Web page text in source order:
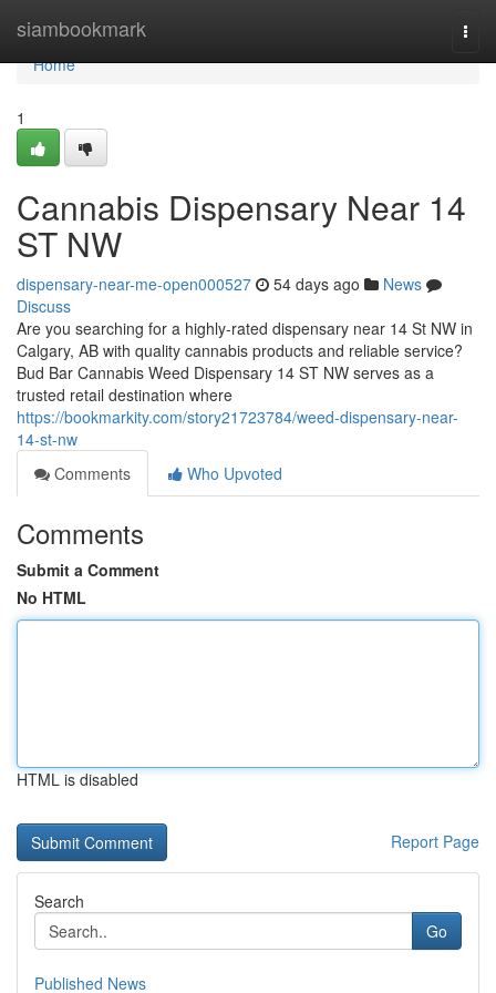
siambookmark
Home
Home
1
Cannabis Dispensary Near 14
ST NW
dispensary-near-me-open000527 54 days ago
News
Discuss
Are you searching for a highly-rated dispensary near 14 St NW in
Calgary, AB with quality cannabis products and reliable service?
Bud Bar Cannabis Weed Dispensary 14 ST NW serves as a
trusted retail destination where
https://bookmarkity.com/story21723784/weed-dispensary-near-
14-st-nw
Comments
Who Upvoted
Comments
Submit a Comment
No HTML
HTML is disabled
Report Page
Search
Go
Published News